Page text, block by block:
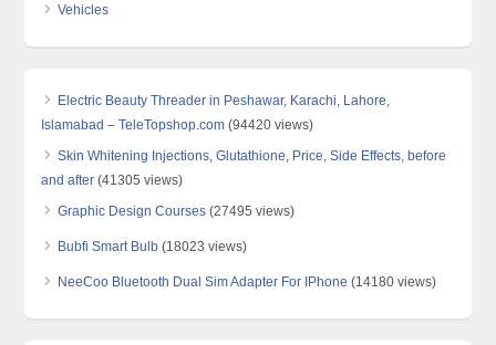
Vehicles
Electric Beauty Threader in Peshawar, Karachi, Lahore,
Islamabad – TeleTopshop.com (94420 views)
Skin Whitening Injections, Glutathione, Price, Side Effects, before
and after (41305 views)
Graphic Design Courses (27495 views)
Bubfi Smart Bulb (18023 views)
NeeCoo Bluetooth Dual Sim Adapter For IPhone (14180 views)